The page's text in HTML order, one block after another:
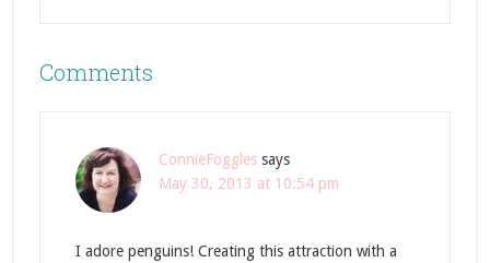
Comments
ConnieFoggles says
May 30, 2013 at 10:54 pm
I adore penguins! Creating this attraction with a